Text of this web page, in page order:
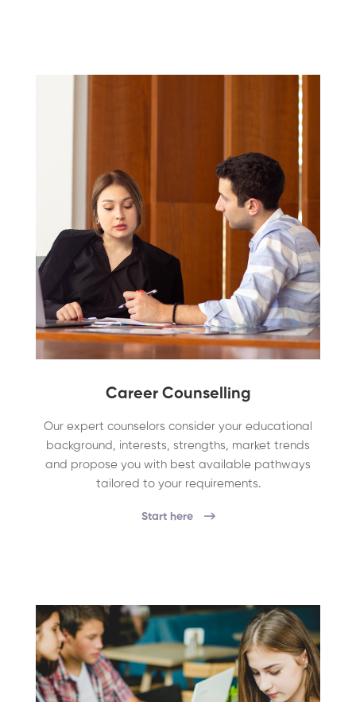
Career Counselling
Our expert counselors consider your educational
background, interests, strengths, market trends
and propose you with best available pathways
tailored to your requirements.
Start here